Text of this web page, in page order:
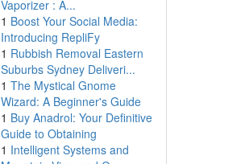
Vaporizer : A...
1 Boost Your Social Media:
Introducing RepliFy
1 Rubbish Removal Eastern
Suburbs Sydney Deliveri...
1 The Mystical Gnome
Wizard: A Beginner's Guide
1 Buy Anadrol: Your Definitive
Guide to Obtaining
1 Intelligent Systems and